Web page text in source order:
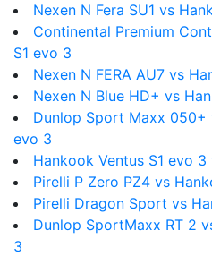
Nexen N Fera SU1 vs
Continental Premium
S1 evo 3
Nexen N FERA AU7 vs
Nexen N Blue HD+ vs
Dunlop Sport Maxx 050+
evo 3
Hankook Ventus S1 evo
Pirelli P Zero PZ4 vs
Pirelli Dragon Sport vs
Dunlop SportMaxx RT 2
3